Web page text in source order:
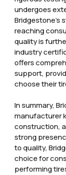
undergoes
Bridgestone’s
reaching
quality is
industry
offers
support,
choose their
In summary,
manufacturer
construction,
strong
to quality,
choice for
performing